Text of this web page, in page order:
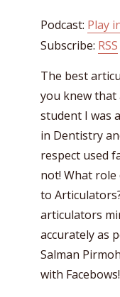
Podcast: Play
Subscribe: RSS
The best
you knew that
student I was
in Dentistry
respect used
not! What role
to
articulators
accurately as
Salman
with Facebows!